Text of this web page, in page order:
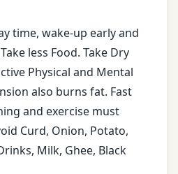
time, wake-up early and
less Food. Take Dry
Physical and Mental
also burns fat. Fast
and exercise must
Curd, Onion, Potato,
Milk, Ghee, Black